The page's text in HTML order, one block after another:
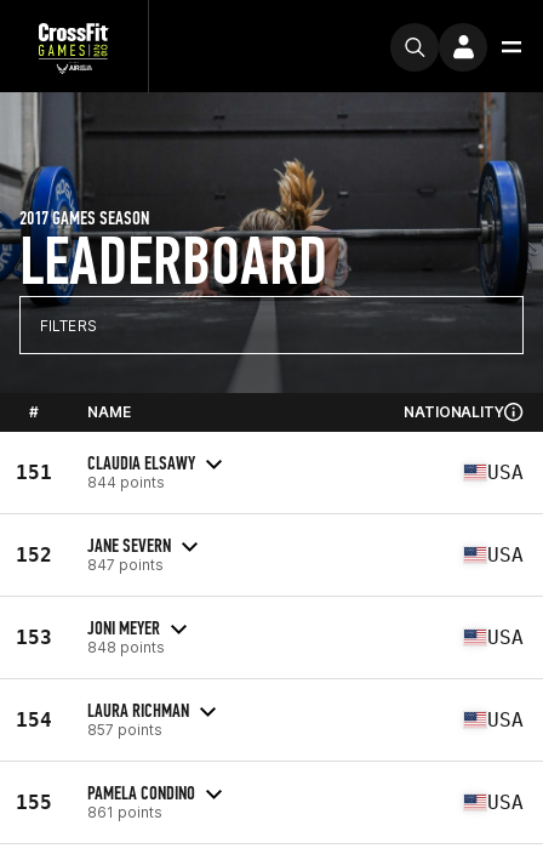
LEADERBOARD
2017 GAMES SEASON
FILTERS
# NAME NATIONALITY
151 CLAUDIA ELSAWY
844 points USA
152 JANE SEVERN
847 points USA
153 JONI MEYER
848 points USA
154 LAURA RICHMAN
857 points USA
155 PAMELA CONDINO
861 points USA